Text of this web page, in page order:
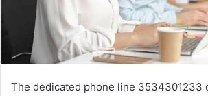
The dedicated phone line 3534301233